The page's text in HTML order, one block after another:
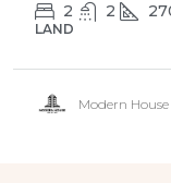
2 2
LAND
Modern